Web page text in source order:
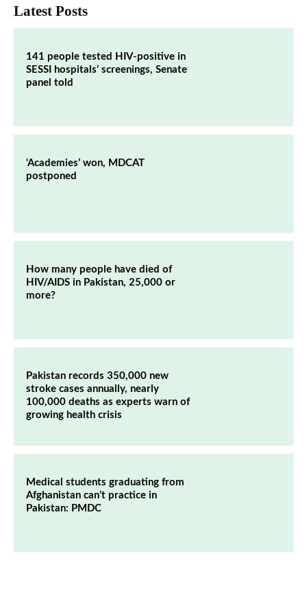
Latest Posts
141 people tested HIV-positive in
SESSI hospitals’ screenings, Senate
panel told
‘Academies’ won, MDCAT
postponed
How many people have died of
HIV/AIDS in Pakistan, 25,000 or
more?
Pakistan records 350,000 new
stroke cases annually, nearly
100,000 deaths as experts warn of
growing health crisis
Medical students graduating from
Afghanistan can’t practice in
Pakistan: PMDC